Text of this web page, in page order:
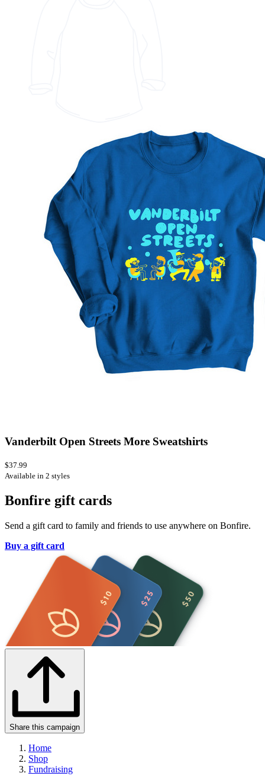
Vanderbilt Open Streets More Sweatshirts
$37.99
Available in 2 styles
Bonfire gift cards
Send a gift card to family and friends to use anywhere on Bonfire.
Buy a gift card
Share this campaign
Home
Shop
Fundraising